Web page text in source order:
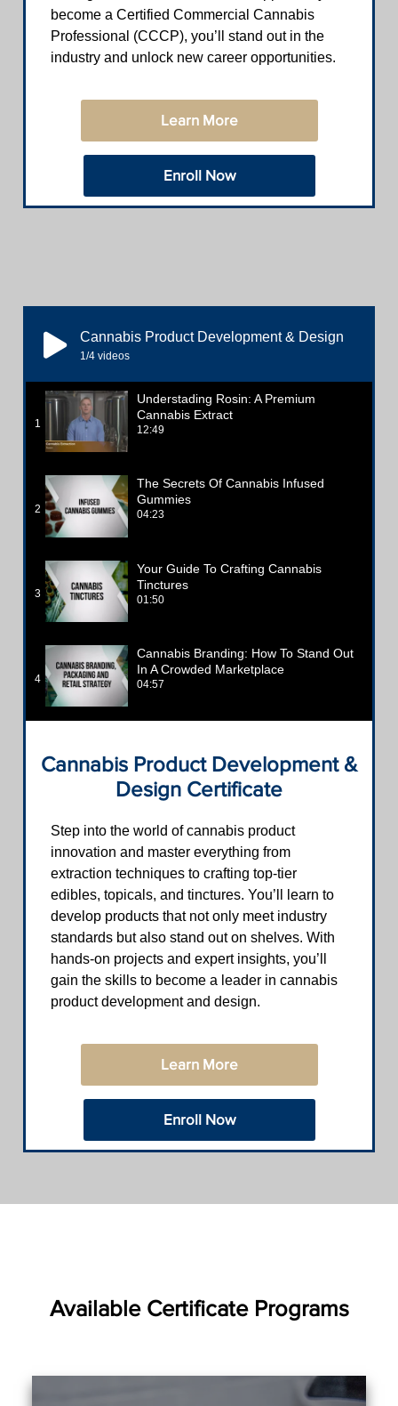
become a Certified Commercial Cannabis
Professional (CCCP), you’ll stand out in the
industry and unlock new career opportunities.
Learn More
Enroll Now
Cannabis Product Development & Design
1 /4 videos
1
Understading Rosin: A Premium
Cannabis Extract
12:49
2
The Secrets Of Cannabis Infused
Gummies
04:23
3
Your Guide To Crafting Cannabis
Tinctures
01:50
4
Cannabis Branding: How To Stand Out
In A Crowded Marketplace
04:57
Cannabis Product Development &
Design Certificate
Step into the world of cannabis product
innovation and master everything from
extraction techniques to crafting top-tier
edibles, topicals, and tinctures. You’ll learn to
develop products that not only meet industry
standards but also stand out on shelves. With
hands-on projects and expert insights, you’ll
gain the skills to become a leader in cannabis
product development and design.
Learn More
Enroll Now
Available Certificate Programs